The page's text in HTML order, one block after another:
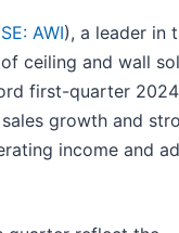
AWI), a leader in
ceiling and wall
first-quarter 2024
growth and
income and